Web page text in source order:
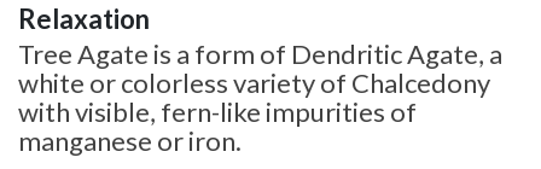
Relaxation
Tree Agate is a form of Dendritic Agate, a
white or colorless variety of Chalcedony
with visible, fern-like impurities of
manganese or iron.